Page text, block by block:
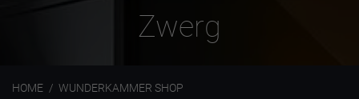
Zwerg
HOME WUNDERKAMMER SHOP